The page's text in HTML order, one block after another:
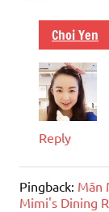
Choi Yen
Reply
Pingback: Mān
Mimi's Dining